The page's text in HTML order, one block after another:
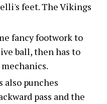
feet. The Vikings
fancy footwork to
ball, then has to
also punches
pass and the